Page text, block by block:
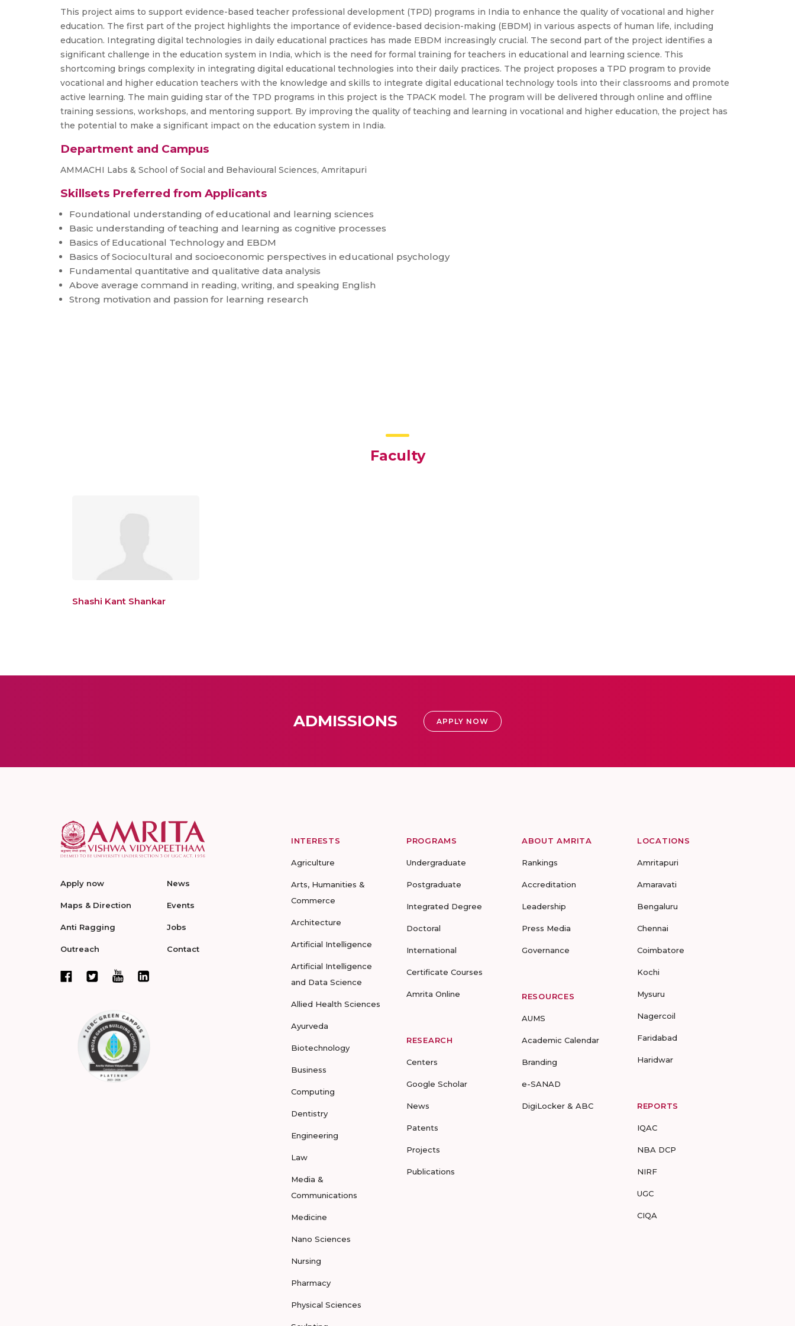
This project aims to support evidence-based teacher professional development (TPD) programs in India to enhance the quality of vocational and higher
education. The first part of the project highlights the importance of evidence-based decision-making (EBDM) in various aspects of human life, including
education. Integrating digital technologies in daily educational practices has made EBDM increasingly crucial. The second part of the project identifies a
significant challenge in the education system in India, which is the need for formal training for teachers in educational and learning science. This
shortcoming brings complexity in integrating digital educational technologies into their daily practices. The project proposes a TPD program to provide
vocational and higher education teachers with the knowledge and skills to integrate digital educational technology tools into their classrooms and promote
active learning. The main guiding star of the TPD programs in this project is the TPACK model. The program will be delivered through online and offline
training sessions, workshops, and mentoring support. By improving the quality of teaching and learning in vocational and higher education, the project has
the potential to make a significant impact on the education system in India.
Department and Campus
AMMACHI Labs & School of Social and Behavioural Sciences, Amritapuri
Skillsets Preferred from Applicants
Foundational understanding of educational and learning sciences
Basic understanding of teaching and learning as cognitive processes
Basics of Educational Technology and EBDM
Basics of Sociocultural and socioeconomic perspectives in educational psychology
Fundamental quantitative and qualitative data analysis
Above average command in reading, writing, and speaking English
Strong motivation and passion for learning research
Faculty
Shashi Kant Shankar
ADMISSIONS APPLY NOW
Apply now
Maps & Direction
Anti Ragging
Outreach
News
Events
Jobs
Contact
INTERESTS
Agriculture
Arts, Humanities &
Commerce
Architecture
Artificial Intelligence
Artificial Intelligence
and Data Science
Allied Health Sciences
Ayurveda
Biotechnology
Business
Computing
Dentistry
Engineering
Law
Media &
Communications
Medicine
Nano Sciences
Nursing
Pharmacy
Physical Sciences
PROGRAMS
Undergraduate
Postgraduate
Integrated Degree
Doctoral
International
Certificate Courses
Amrita Online
RESEARCH
Centers
Google Scholar
News
Patents
Projects
Publications
ABOUT AMRITA
Rankings
Accreditation
Leadership
Press Media
Governance
RESOURCES
AUMS
Academic Calendar
Branding
e-SANAD
DigiLocker & ABC
LOCATIONS
Amritapuri
Amaravati
Bengaluru
Chennai
Coimbatore
Kochi
Mysuru
Nagercoil
Faridabad
Haridwar
REPORTS
IQAC
NBA DCP
NIRF
UGC
CIQA